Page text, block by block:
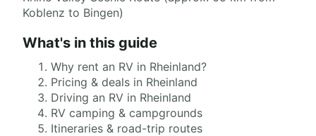
Koblenz to Bingen)
What's in this guide
Why rent an RV in Rheinland?
Pricing & deals in Rheinland
Driving an RV in Rheinland
RV camping & campgrounds
Itineraries & road-trip routes